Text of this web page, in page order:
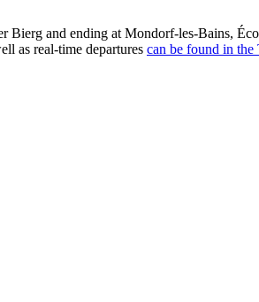
Bierg and ending at Mondorf-les-Bains,
as real-time departures can be found in the